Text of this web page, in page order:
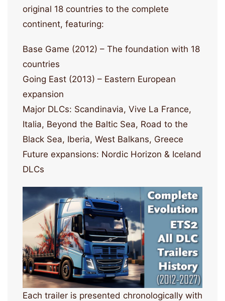
original 18 countries to the complete
continent, featuring:
Base Game (2012) – The foundation with 18
countries
Going East (2013) – Eastern European
expansion
Major DLCs: Scandinavia, Vive La France,
Italia, Beyond the Baltic Sea, Road to the
Black Sea, Iberia, West Balkans, Greece
Future expansions: Nordic Horizon & Iceland
DLCs
Each trailer is presented chronologically with